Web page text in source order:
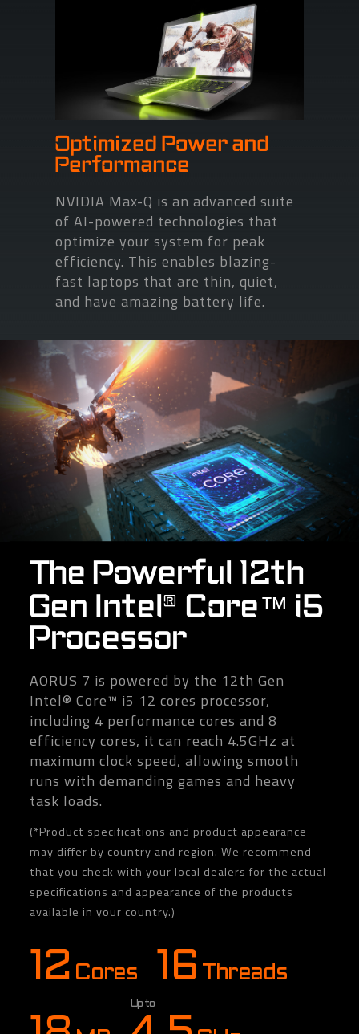
Optimized Power and
Performance
NVIDIA Max-Q is an advanced suite
of AI-powered technologies that
optimize your system for peak
efficiency. This enables blazing-
fast laptops that are thin, quiet,
and have amazing battery life.
The Powerful 12th
Gen Intel® Core™ i5
Processor
AORUS 7 is powered by the 12th Gen
Intel® Core™ i5 12 cores processor,
including 4 performance cores and 8
efficiency cores, it can reach 4.5GHz at
maximum clock speed, allowing smooth
runs with demanding games and heavy
task loads.
(*Product specifications and product appearance
may differ by country and region. We recommend
that you check with your local dealers for the actual
specifications and appearance of the products
available in your country.)
12 Cores 16 Threads
Up to